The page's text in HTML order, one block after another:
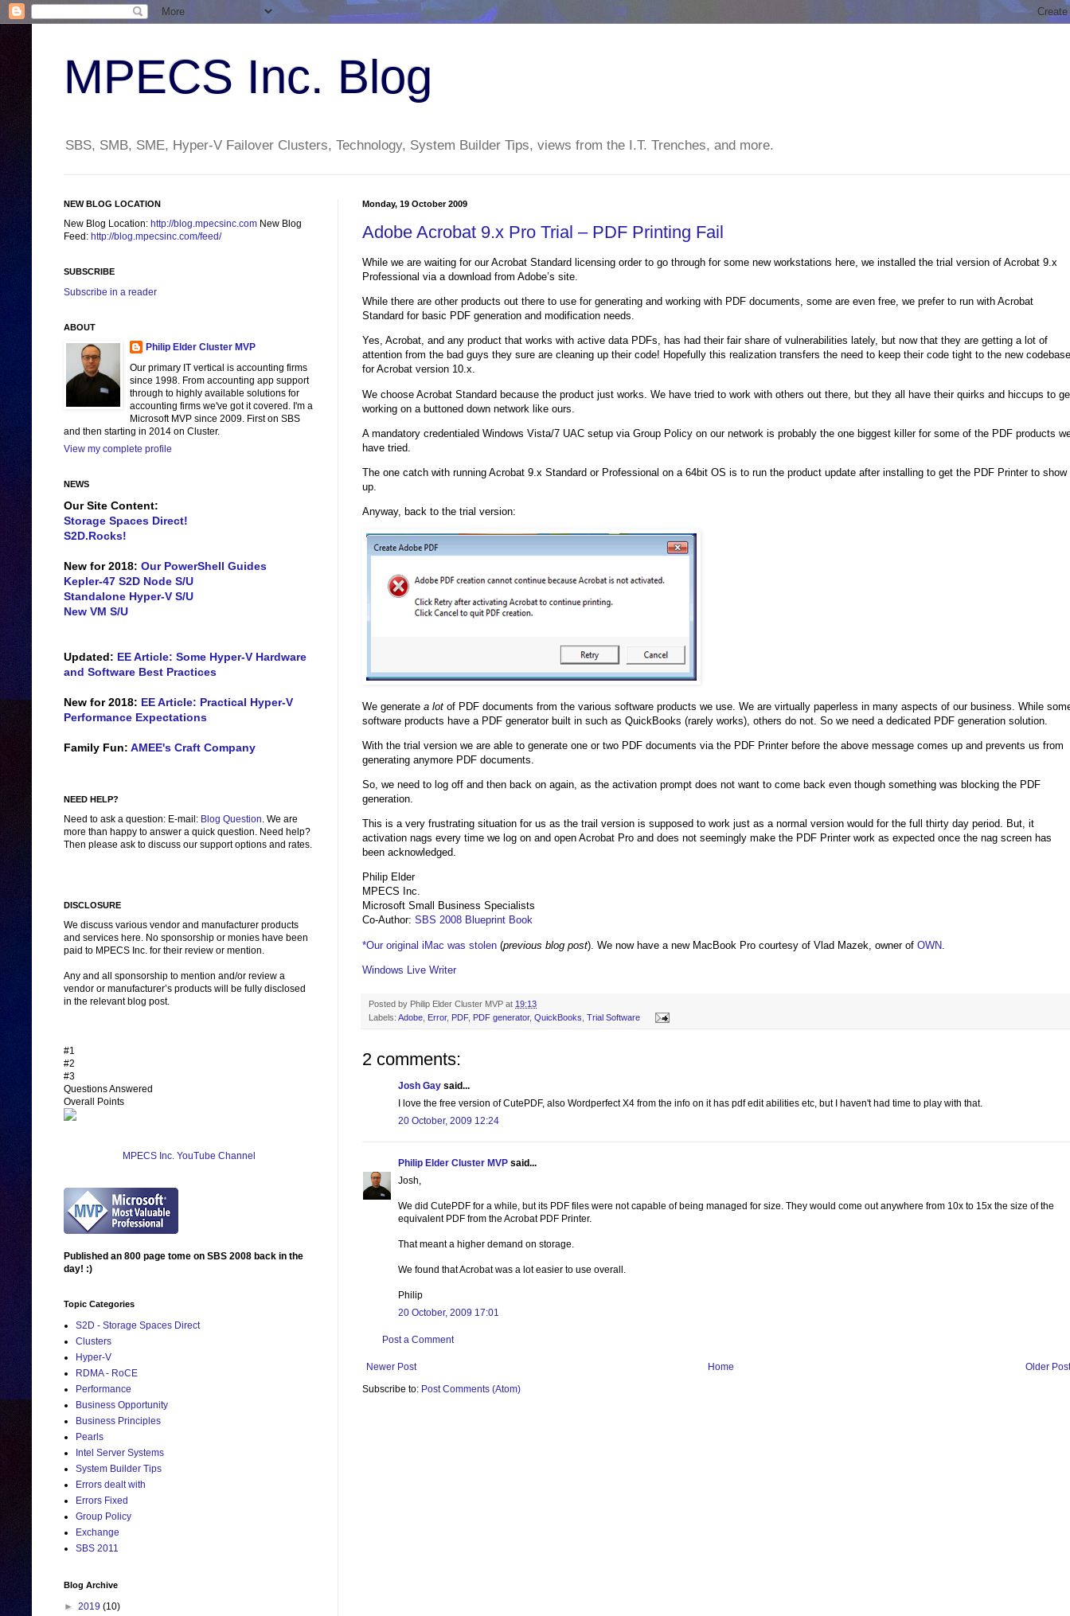
MPECS Inc. Blog
SBS, SMB, SME, Hyper-V Failover Clusters, Technology, System Builder Tips, views from the I.T. Trenches, and more.
Monday, 19 October 2009
Adobe Acrobat 9.x Pro Trial – PDF Printing Fail
While we are waiting for our Acrobat Standard licensing order to go through for some new workstations here, we installed the trial version of Acrobat 9.x
Professional via a download from Adobe’s site.
While there are other products out there to use for generating and working with PDF documents, some are even free, we prefer to run with Acrobat
Standard for basic PDF generation and modification needs.
Yes, Acrobat, and any product that works with active data PDFs, has had their fair share of vulnerabilities lately, but now that they are getting a lot of
attention from the bad guys they sure are cleaning up their code! Hopefully this realization transfers the need to keep their code tight to the new codebase
for Acrobat version 10.x.
We choose Acrobat Standard because the product just works. We have tried to work with others out there, but they all have their quirks and hiccups to
working on a buttoned down network like ours.
A mandatory credentialed Windows Vista/7 UAC setup via Group Policy on our network is probably the one biggest killer for some of the PDF products
have tried.
The one catch with running Acrobat 9.x Standard or Professional on a 64bit OS is to run the product update after installing to get the PDF Printer to show
up.
Anyway, back to the trial version:
We generate a lot of PDF documents from the various software products we use. We are virtually paperless in many aspects of our business. While
software products have a PDF generator built in such as QuickBooks (rarely works), others do not. So we need a dedicated PDF generation solution.
With the trial version we are able to generate one or two PDF documents via the PDF Printer before the above message comes up and prevents us from
generating anymore PDF documents.
So, we need to log off and then back on again, as the activation prompt does not want to come back even though something was blocking the PDF
generation.
This is a very frustrating situation for us as the trail version is supposed to work just as a normal version would for the full thirty day period. But, it
activation nags every time we log on and open Acrobat Pro and does not seemingly make the PDF Printer work as expected once the nag screen has
been acknowledged.
Philip Elder
MPECS Inc.
Microsoft Small Business Specialists
Co-Author: SBS 2008 Blueprint Book
*Our original iMac was stolen (previous blog post). We now have a new MacBook Pro courtesy of Vlad Mazek, owner of OWN
Windows Live Writer
Posted by Philip Elder Cluster MVP at 19:13
Labels: Adobe Error, PDF, PDF generator, QuickBooks Trial Software
2 comments:
Josh Gay said...
I love the free version of CutePDF, also Wordperfect X4 from the info on it has pdf edit abilities etc, but I haven't had time to play with that.
20 October, 2009 12:24
Philip Elder Cluster MVP said...
Josh,
We did CutePDF for a while, but its PDF files were not capable of being managed for size. They would come out anywhere from 10x to 15x the size of the
equivalent PDF from the Acrobat PDF Printer.
That meant a higher demand on storage.
We found that Acrobat was a lot easier to use overall.
Philip
20 October, 2009 17:01
Post a Comment
Newer Post Older Post
Home
Subscribe to: Post Comments (Atom)
NEW BLOG LOCATION
New Blog Location: http://blog.mpecsinc.com New Blog
Feed: http://blog.mpecsinc.com/feed/
SUBSCRIBE
Subscribe in a reader
ABOUT
Philip Elder Cluster MVP
Our primary IT vertical is accounting firms
since 1998. From accounting app support
through to highly available solutions for
accounting firms we've got it covered. I'm a
Microsoft MVP since 2009. First on SBS
and then starting in 2014 on Cluster.
View my complete profile
NEWS
Our Site Content:
Storage Spaces Direct!
S2D.Rocks!
New for 2018: Our PowerShell Guides
Kepler-47 S2D Node S/U
Standalone Hyper-V S/U
New VM S/U
Updated: EE Article: Some Hyper-V Hardware
and Software Best Practices
New for 2018: EE Article: Practical Hyper-V
Performance Expectations
Family Fun: AMEE's Craft Company
NEED HELP?
Need to ask a question: E-mail: Blog Question. We are
more than happy to answer a quick question. Need help?
Then please ask to discuss our support options and rates.
DISCLOSURE
We discuss various vendor and manufacturer products
and services here. No sponsorship or monies have been
paid to MPECS Inc. for their review or mention.
Any and all sponsorship to mention and/or review a
vendor or manufacturer’s products will be fully disclosed
in the relevant blog post.
#1
#2
#3
Questions Answered
Overall Points
MPECS Inc. YouTube Channel
Published an 800 page tome on SBS 2008 back in the
day! :)
Topic Categories
S2D - Storage Spaces Direct
Clusters
Hyper-V
RDMA - RoCE
Performance
Business Opportunity
Business Principles
Pearls
Intel Server Systems
System Builder Tips
Errors dealt with
Errors Fixed
Group Policy
Exchange
SBS 2011
Blog Archive
► 2019 (10)